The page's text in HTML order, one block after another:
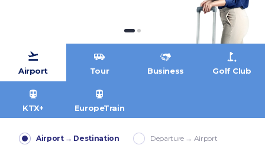
Airport Tour Business Golf Club
KTX+ EuropeTrain
Airport → Destination Departure → Airport